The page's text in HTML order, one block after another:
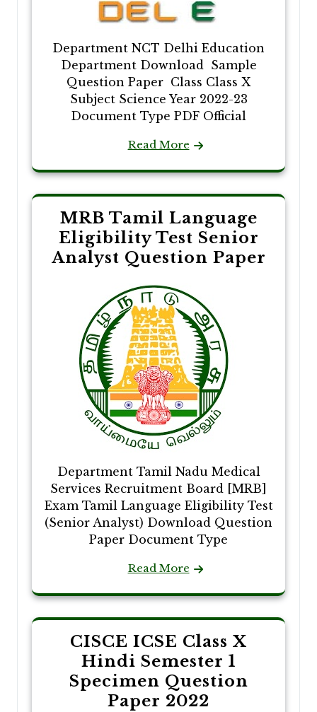
Department NCT Delhi Education
Department Download Sample
Question Paper Class Class X
Subject Science Year 2022-23
Document Type PDF Official
Read More
MRB Tamil Language
Eligibility Test Senior
Analyst Question Paper
Department Tamil Nadu Medical
Services Recruitment Board [MRB]
Exam Tamil Language Eligibility Test
(Senior Analyst) Download Question
Paper Document Type
Read More
CISCE ICSE Class X
Hindi Semester 1
Specimen Question
Paper 2022